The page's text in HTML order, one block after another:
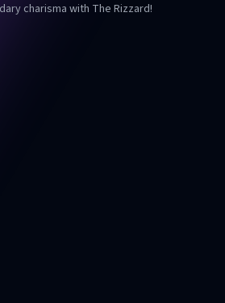
charisma with The Rizzard!